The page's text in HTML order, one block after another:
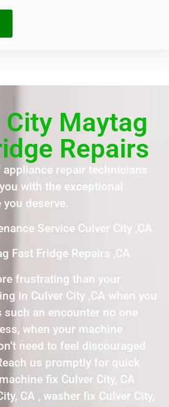
City Maytag
Repairs
appliance repair technicians
with the exceptional
deserve.
Service Culver City ,CA
Fast Fridge Repairs ,CA
frustrating than your
in Culver City ,CA when you
an encounter no one
when your machine
need to feel discouraged
us promptly for quick
fix Culver City, CA
CA , washer fix Culver City,